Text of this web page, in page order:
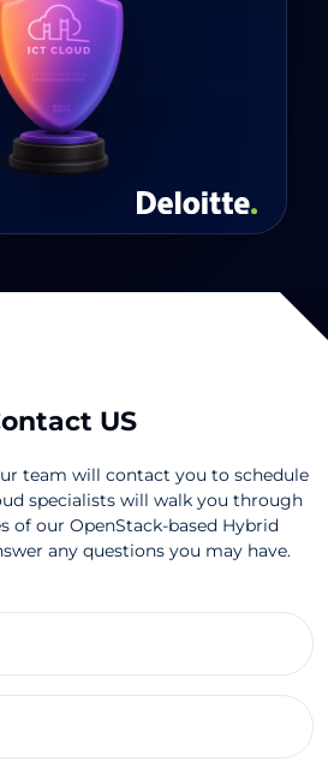
US
team will contact you to schedule
specialists will walk you through
of our OpenStack-based Hybrid
any questions you may have.